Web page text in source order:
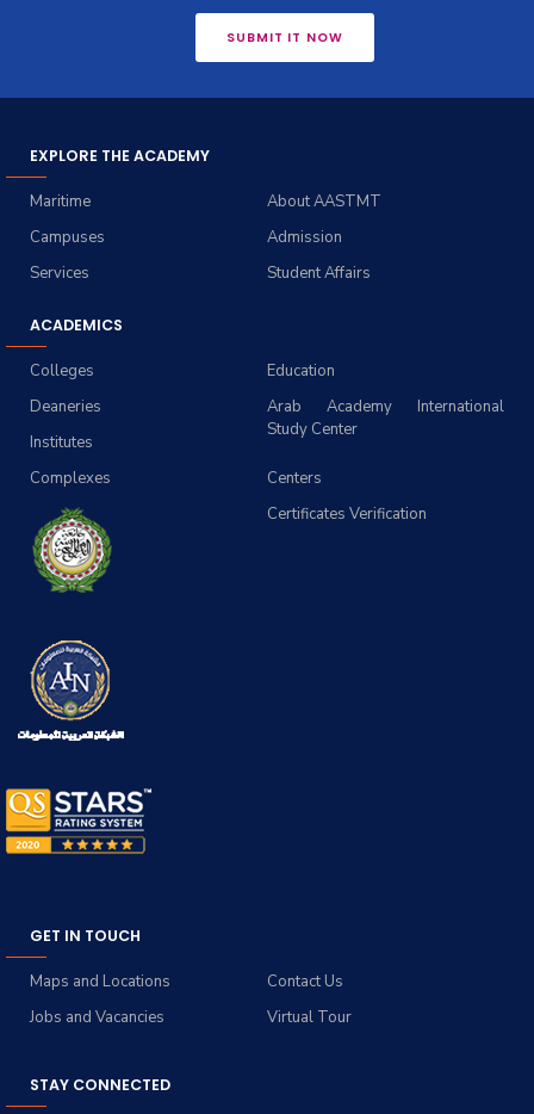
SUBMIT IT NOW
EXPLORE THE ACADEMY
About AASTMT
Maritime
Admission
Campuses
Student Affairs
Services
ACADEMICS
Education
Colleges
Arab Academy International
Study Center
Deaneries
Institutes
Centers
Complexes
Certificates Verification
GET IN TOUCH
Contact Us
Maps and Locations
Virtual Tour
Jobs and Vacancies
STAY CONNECTED